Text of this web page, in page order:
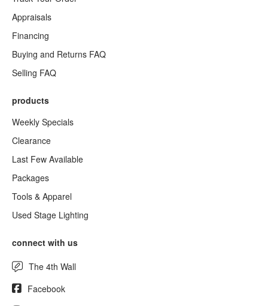
Appraisals
Financing
Buying and Returns FAQ
Selling FAQ
products
Weekly Specials
Clearance
Last Few Available
Packages
Tools & Apparel
Used Stage Lighting
connect with us
The 4th Wall
Facebook